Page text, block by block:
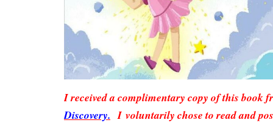
I received a complimentary copy of this book
Discovery. I voluntarily chose to read and